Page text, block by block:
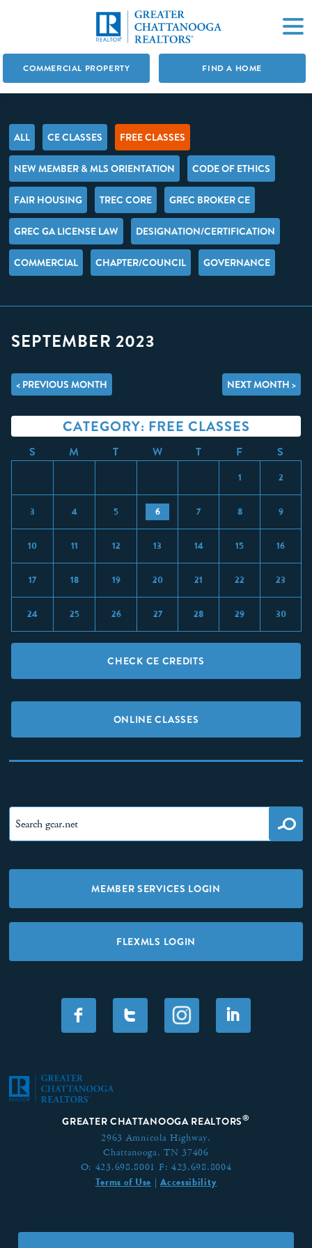
COMMERCIAL PROPERTY FIND A HOME
ALL CE CLASSES FREE CLASSES
NEW MEMBER & MLS ORIENTATION CODE OF ETHICS
FAIR HOUSING TREC CORE GREC BROKER CE
GREC GA LICENSE LAW DESIGNATION/CERTIFICATION
COMMERCIAL CHAPTER/COUNCIL GOVERNANCE
SEPTEMBER 2023
< PREVIOUS MONTH NEXT MONTH >
CATEGORY: FREE CLASSES
S M T W T F S
1 2
3 4 5 6 7 8 9
10 11 12 13 14 15 16
17 18 19 20 21 22 23
24 25 26 27 28 29 30
CHECK CE CREDITS
ONLINE CLASSES
MEMBER SERVICES LOGIN
FLEXMLS LOGIN
F T I
GREATER CHATTANOOGA REALTORS®
2963 Amnicola Highway,
Chattanooga, TN 37406
O: 423.698.8001 F: 423.698.8004
Terms of Use |Accessibility